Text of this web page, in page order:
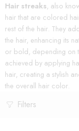
Hair streaks, also
hair that are colored
rest of the hair. They
the hair, enhancing its
or bold, depending on
achieved by applying
hair, creating a stylish
the overall hair color.
Filters